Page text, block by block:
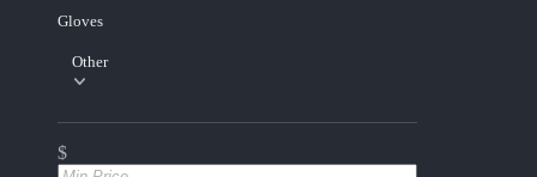
Gloves
Other
$